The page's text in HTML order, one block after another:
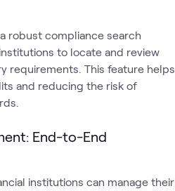
robust compliance search
to locate and review
requirements. This feature helps
and reducing the risk of
End-to-End
institutions can manage their